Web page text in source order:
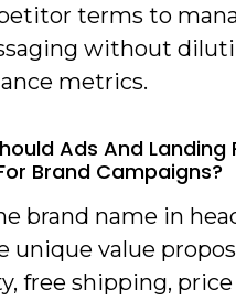
terms to
without
metrics.
Ads And Landing
Brand Campaigns?
brand name in
unique value
free shipping,